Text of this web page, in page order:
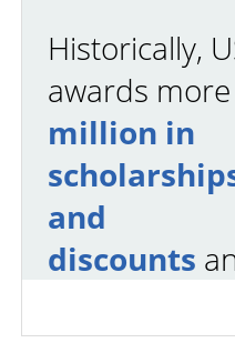
Historically,
awards
million in
and
discounts